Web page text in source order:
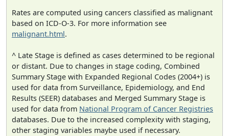
Rates are computed using cancers classified as malignant
based on ICD-O-3. For more information see
malignant.html.
^ Late Stage is defined as cases determined to be regional
or distant. Due to changes in stage coding, Combined
Summary Stage with Expanded Regional Codes (2004+) is
used for data from Surveillance, Epidemiology, and End
Results (SEER) databases and Merged Summary Stage is
used for data from National Program of Cancer Registries
databases. Due to the increased complexity with staging,
other staging variables maybe used if necessary.